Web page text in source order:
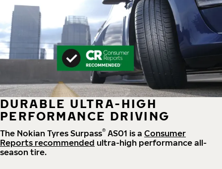
DURABLE ULTRA-HIGH
PERFORMANCE DRIVING
The Nokian Tyres Surpass® AS01 is a Consumer
Reports recommended ultra-high performance all-
season tire.